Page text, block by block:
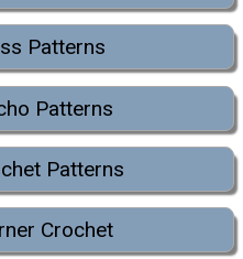
Patterns
Patterns
Patterns
Crochet